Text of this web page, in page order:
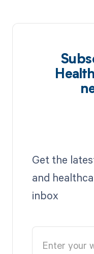
Get the
and
inbox